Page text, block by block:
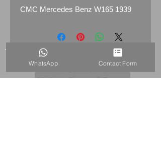
CMC Mercedes Benz W165 1939
WhatsApp Contact Form